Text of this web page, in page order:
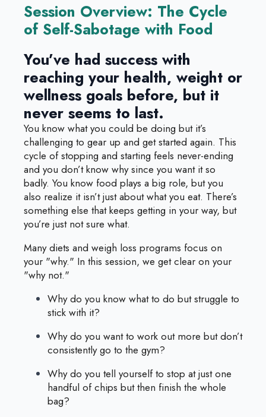
Session Overview: The Cycle
of Self-Sabotage with Food
You’ve had success with
reaching your health, weight or
wellness goals before, but it
never seems to last.
You know what you could be doing but it’s
challenging to gear up and get started again. This
cycle of stopping and starting feels never-ending
and you don’t know why since you want it so
badly. You know food plays a big role, but you
also realize it isn’t just about what you eat. There’s
something else that keeps getting in your way, but
you’re just not sure what.
Many diets and weigh loss programs focus on
your "why." In this session, we get clear on your
"why not."
Why do you know what to do but struggle to
stick with it?
Why do you want to work out more but don’t
consistently go to the gym?
Why do you tell yourself to stop at just one
handful of chips but then finish the whole
bag?